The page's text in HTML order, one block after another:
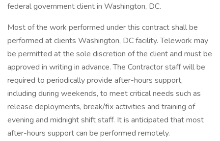
federal government client in Washington, DC.
Most of the work performed under this contract shall be
performed at clients Washington, DC facility. Telework may
be permitted at the sole discretion of the client and must be
approved in writing in advance. The Contractor staff will be
required to periodically provide after-hours support,
including during weekends, to meet critical needs such as
release deployments, break/fix activities and training of
evening and midnight shift staff. It is anticipated that most
after-hours support can be performed remotely.